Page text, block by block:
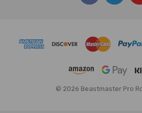
© 2026 Beastmaster Pro